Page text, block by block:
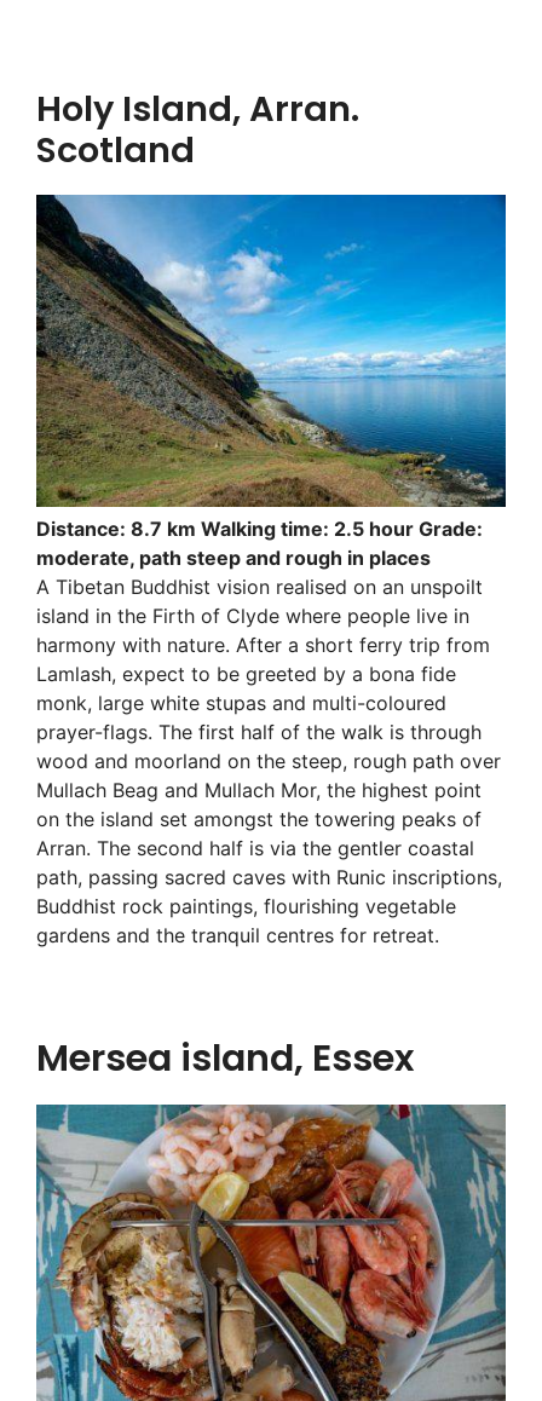
Holy Island, Arran.
Scotland
Distance: 8.7 km Walking time: 2.5 hour Grade:
moderate, path steep and rough in places
A Tibetan Buddhist vision realised on an unspoilt
island in the Firth of Clyde where people live in
harmony with nature. After a short ferry trip from
Lamlash, expect to be greeted by a bona fide
monk, large white stupas and multi-coloured
prayer-flags. The first half of the walk is through
wood and moorland on the steep, rough path over
Mullach Beag and Mullach Mor, the highest point
on the island set amongst the towering peaks of
Arran. The second half is via the gentler coastal
path, passing sacred caves with Runic inscriptions,
Buddhist rock paintings, flourishing vegetable
gardens and the tranquil centres for retreat.
Mersea island, Essex